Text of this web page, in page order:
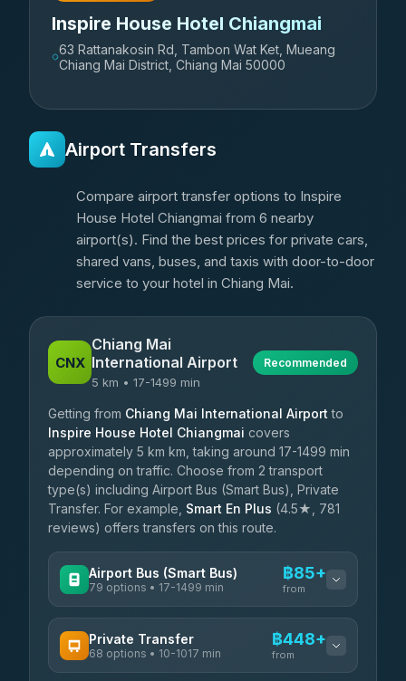
Inspire House Hotel Chiangmai
63 Rattanakosin Rd, Tambon Wat Ket, Mueang
Chiang Mai District, Chiang Mai 50000
Airport Transfers
Compare airport transfer options to Inspire
House Hotel Chiangmai from 6 nearby
airport(s). Find the best prices for private cars,
shared vans, buses, and taxis with door-to-door
service to your hotel in Chiang Mai.
CNX
Chiang Mai
International Airport
5 km • 17-1499 min
Recommended
Getting from Chiang Mai International Airport to
Inspire House Hotel Chiangmai covers
approximately 5 km km, taking around 17-1499 min
depending on traffic. Choose from 2 transport
type(s) including Airport Bus (Smart Bus), Private
Transfer. For example, Smart En Plus (4.5★, 781
reviews) offers transfers on this route.
Airport Bus (Smart Bus)
79 options • 17-1499 min
฿85+
from
rtc-chiang-mai-city-bus ฿85-฿590
Private Transfer
68 options • 10-1017 min
฿448+
from